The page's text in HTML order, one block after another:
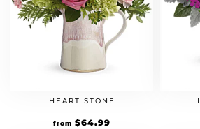
HEART STONE
from $64.99